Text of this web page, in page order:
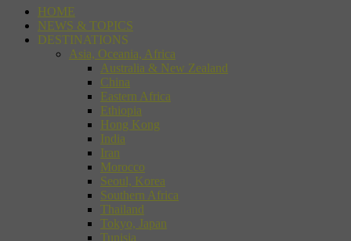
HOME
NEWS & TOPICS
DESTINATIONS
Asia, Oceania, Africa
Australia & New Zealand
China
Eastern Africa
Ethiopia
Hong Kong
India
Iran
Morocco
Seoul, Korea
Southern Africa
Thailand
Tokyo, Japan
Tunisia